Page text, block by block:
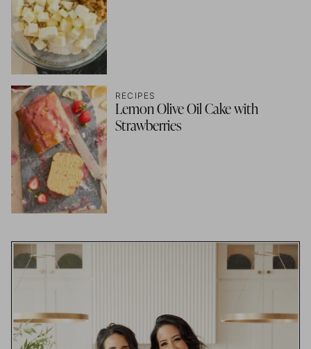
RECIPES
Lemon Olive Oil Cake with
Strawberries